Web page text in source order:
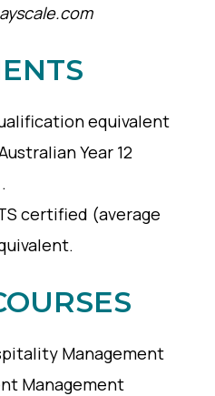
equivalent
Year 12
certified (average
Management
Management